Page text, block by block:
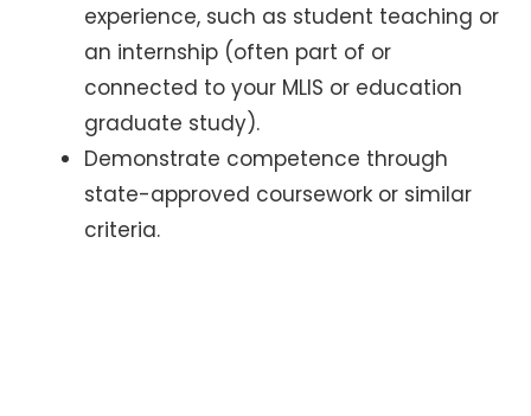
experience, such as student teaching or
an internship (often part of or
connected to your MLIS or education
graduate study).
Demonstrate competence through
state-approved coursework or similar
criteria.